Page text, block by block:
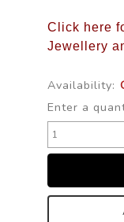
Click here
Jewellery
Availability:
Enter a